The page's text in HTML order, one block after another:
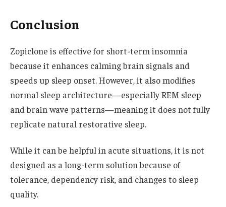
Conclusion
Zopiclone is effective for short-term insomnia
because it enhances calming brain signals and
speeds up sleep onset. However, it also modifies
normal sleep architecture—especially REM sleep
and brain wave patterns—meaning it does not fully
replicate natural restorative sleep.
While it can be helpful in acute situations, it is not
designed as a long-term solution because of
tolerance, dependency risk, and changes to sleep
quality.